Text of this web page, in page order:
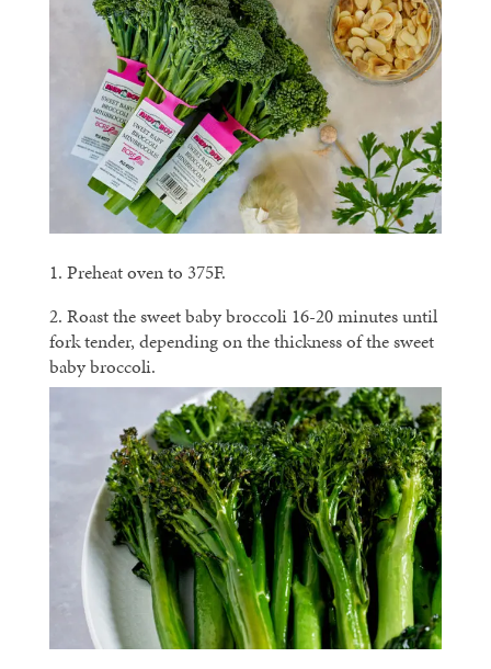
1. Preheat oven to 375F.
2. Roast the sweet baby broccoli 16-20 minutes until
fork tender, depending on the thickness of the sweet
baby broccoli.